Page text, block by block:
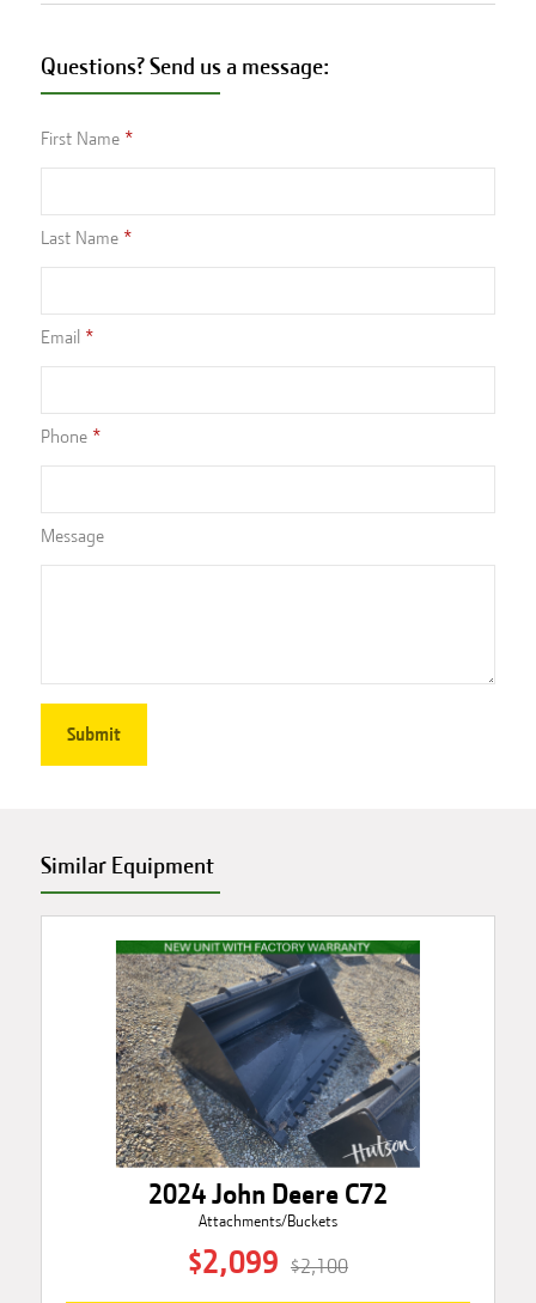
Questions? Send us a message:
First Name
Last Name
Email
Phone
Message
Similar Equipment
2024 John Deere C72
Attachments/Buckets
$2,099 $2,100